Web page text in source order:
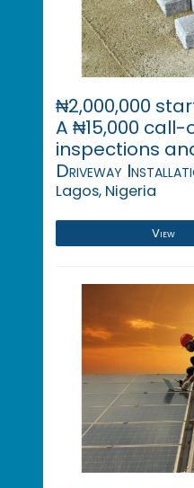
₦2,000,000
A ₦15,000
inspections
Driveway
Lagos, Nigeria
View